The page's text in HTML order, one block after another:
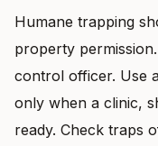
Humane trapping
property
control officer. Use
only when a clinic,
ready. Check traps